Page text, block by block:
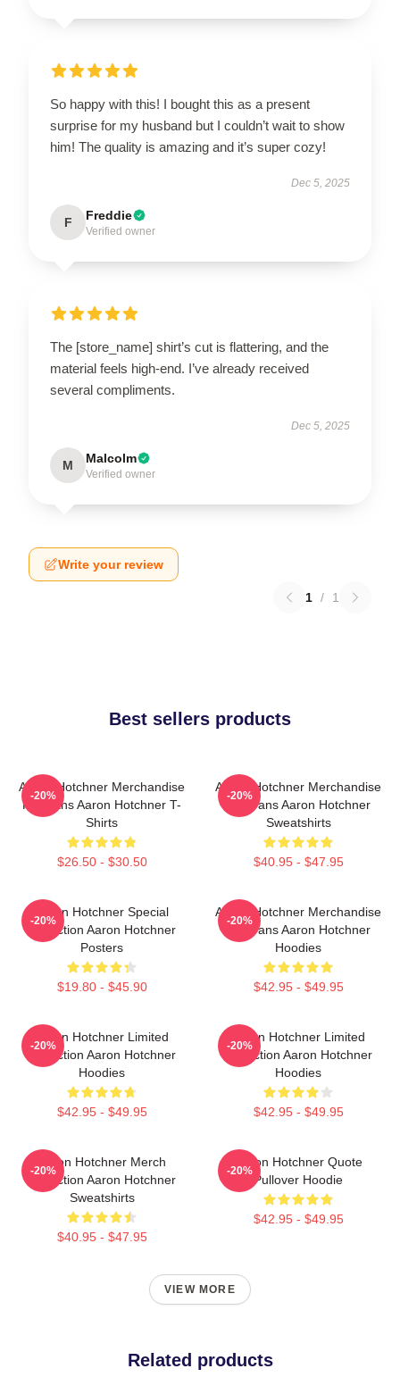
So happy with this! I bought this as a present
surprise for my husband but I couldn’t wait to show
him! The quality is amazing and it’s super cozy!
Dec 5, 2025
F Freddie
Verified owner
The [store_name] shirt’s cut is flattering, and the
material feels high-end. I’ve already received
several compliments.
Dec 5, 2025
M Malcolm
Verified owner
Write your review
1 / 1
Best sellers products
Aaron Hotchner Merchandise
For Fans Aaron Hotchner T-
Shirts
$26.50 - $30.50
-20%
Aaron Hotchner Merchandise
For Fans Aaron Hotchner
Sweatshirts
$40.95 - $47.95
-20%
Aaron Hotchner Special
Collection Aaron Hotchner
Posters
$19.80 - $45.90
-20%
Aaron Hotchner Merchandise
For Fans Aaron Hotchner
Hoodies
$42.95 - $49.95
-20%
Aaron Hotchner Limited
Collection Aaron Hotchner
Hoodies
$42.95 - $49.95
-20%
Aaron Hotchner Limited
Collection Aaron Hotchner
Hoodies
$42.95 - $49.95
-20%
Aaron Hotchner Merch
Collection Aaron Hotchner
Sweatshirts
$40.95 - $47.95
-20%
Aaron Hotchner Quote
Pullover Hoodie
$42.95 - $49.95
-20%
VIEW MORE
Related products